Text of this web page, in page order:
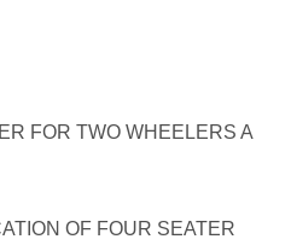
FOR TWO WHEELERS A
OF FOUR SEATER